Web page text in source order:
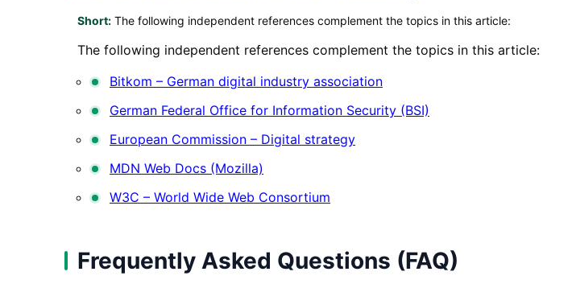
Short: The following independent references complement the topics in this article:
The following independent references complement the topics in this article:
Bitkom – German digital industry association
German Federal Office for Information Security (BSI)
European Commission – Digital strategy
MDN Web Docs (Mozilla)
W3C – World Wide Web Consortium
Frequently Asked Questions (FAQ)